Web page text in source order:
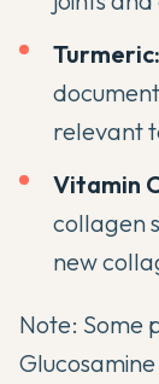
Turmeric:
relevant
Vitamin
collagen
new
Note: Some